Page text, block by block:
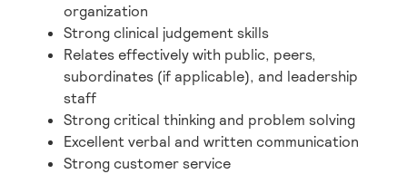
organization
Strong clinical judgement skills
Relates effectively with public, peers,
subordinates (if applicable), and leadership
staff
Strong critical thinking and problem solving
Excellent verbal and written communication
Strong customer service